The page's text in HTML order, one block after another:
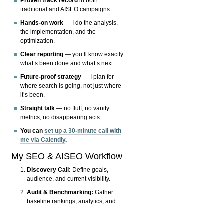
traditional and AISEO campaigns.
Hands-on work — I do the analysis,
the implementation, and the
optimization.
Clear reporting — you’ll know exactly
what’s been done and what’s next.
Future-proof strategy — I plan for
where search is going, not just where
it’s been.
Straight talk — no fluff, no vanity
metrics, no disappearing acts.
You canset up a 30-minute call with
me via Calendly.
My SEO & AISEO Workflow
Discovery Call: Define goals,
audience, and current visibility.
Audit & Benchmarking: Gather
baseline rankings, analytics, and